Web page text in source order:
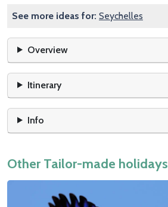
See more ideas for: Seychelles
Overview
Itinerary
Info
Other Tailor-made holidays